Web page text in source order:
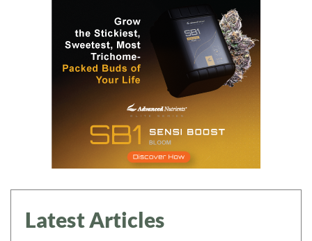
Latest Articles
Daily up-to-date
information directly in
your inbox
Baked In
Newsletter